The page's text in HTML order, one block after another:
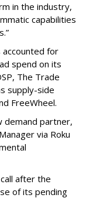
in the industry,
capabilities
for
spend on its
The Trade
supply-side
FreeWheel.
demand partner,
via Roku
after the
of its pending